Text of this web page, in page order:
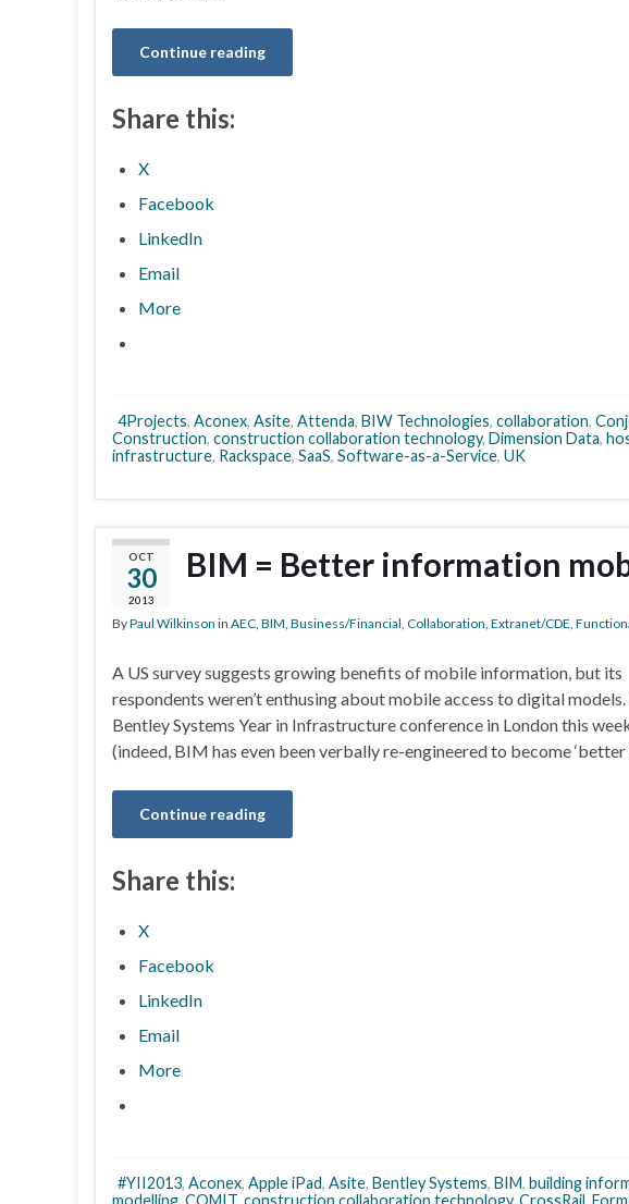
Continue reading
Share this:
X
Facebook
LinkedIn
Email
More
4Projects, Aconex, Asite, Attenda, BIW Technologies, collaboration,
Construction, construction collaboration technology, Dimension Data,
infrastructure, Rackspace, SaaS, Software-as-a-Service, UK
OCT
30
2013
BIM = Better information
ByPaul Wilkinson in AEC BIM Business/Financial Collaboration Extranet/CDE
A US survey suggests growing benefits of mobile information, but its
respondents weren’t enthusing about mobile access to digital
Bentley Systems Year in Infrastructure conference in London this
(indeed, BIM has even been verbally re-engineered to become
Continue reading
Share this:
X
Facebook
LinkedIn
Email
More
#YII2013, Aconex, Apple iPad, Asite, Bentley Systems, BIM, building
modelling COMIT construction collaboration technology, CrossRail